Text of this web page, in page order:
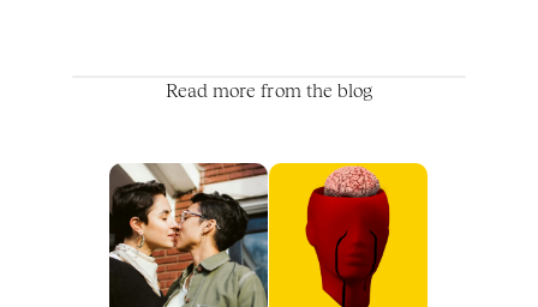
Read more from the blog